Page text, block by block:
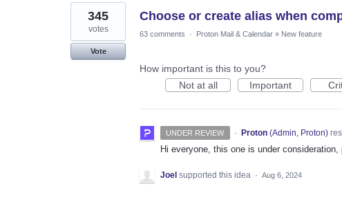
Choose or create alias when
345
votes
Vote
63 comments · Proton Mail & Calendar » New feature
How important is this to you?
Not at all
Important
UNDER REVIEW · Proton (Admin, Proton)
Hi everyone, this one is under
Joel supported this idea · Aug 6, 2024